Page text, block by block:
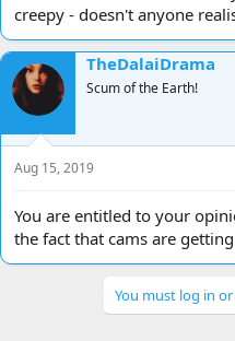
creepy - doesn't anyone
TheDalaiDrama
Scum of the Earth!
Aug 15, 2019
You are entitled to your
the fact that cams are
You must log in